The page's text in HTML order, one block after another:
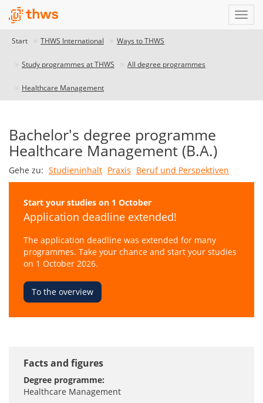
Start THWS International Ways to THWS
Study programmes at THWS All degree programmes
Healthcare Management
Bachelor's degree programme
Healthcare Management (B.A.)
Gehe zu: Studieninhalt Praxis Beruf und Perspektiven
Start your studies on 1 October
Application deadline extended!
The application deadline was extended for many
programmes. Take your chance and start your studies
on 1 October 2026.
To the overview
Facts and figures
Degree programme:
Healthcare Management